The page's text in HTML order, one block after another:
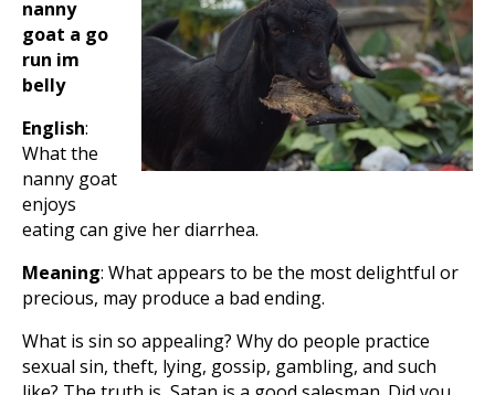
nanny
goat a go
run im
belly
English:
What the
nanny goat
enjoys
eating can give her diarrhea.
Meaning: What appears to be the most delightful or
precious, may produce a bad ending.
What is sin so appealing? Why do people practice
sexual sin, theft, lying, gossip, gambling, and such